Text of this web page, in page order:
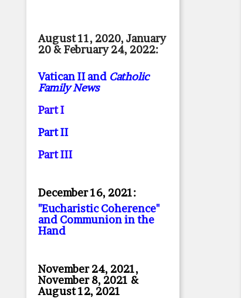
August 11, 2020, January
20 & February 24, 2022:
Vatican II and Catholic
Family News
Part I
Part II
Part III
December 16, 2021:
"Eucharistic Coherence"
and Communion in the
Hand
November 24, 2021,
November 8, 2021 &
August 12, 2021